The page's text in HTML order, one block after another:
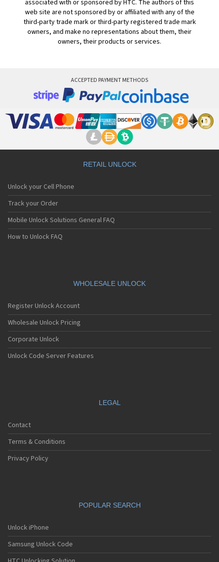
associated with or sponsored by HTC. The authors of this
web site are not sponsored by or affiliated with any of the
third-party trade mark or third-party registered trade mark
owners, and make no representations about them, their
owners, their products or services.
ACCEPTED PAYMENT METHODS
RETAIL UNLOCK
Unlock your Cell Phone
Track your Order
Mobile Unlock Solutions General FAQ
How to Unlock FAQ
WHOLESALE UNLOCK
Register Unlock Account
Wholesale Unlock Pricing
Corporate Unlock
Unlock Code Server Features
LEGAL
Contact
Terms & Conditions
Privacy Policy
POPULAR SEARCH
Unlock iPhone
Samsung Unlock Code